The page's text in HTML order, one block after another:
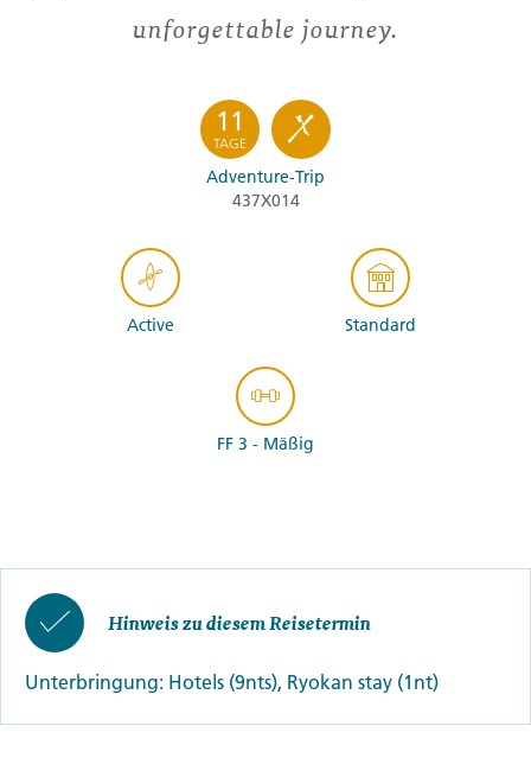
unforgettable journey.
11
TAGE
Adventure-Trip
437X014
Active Standard
FF 3 - Mäßig
Hinweis zu diesem Reisetermin
Unterbringung: Hotels (9nts), Ryokan stay (1nt)